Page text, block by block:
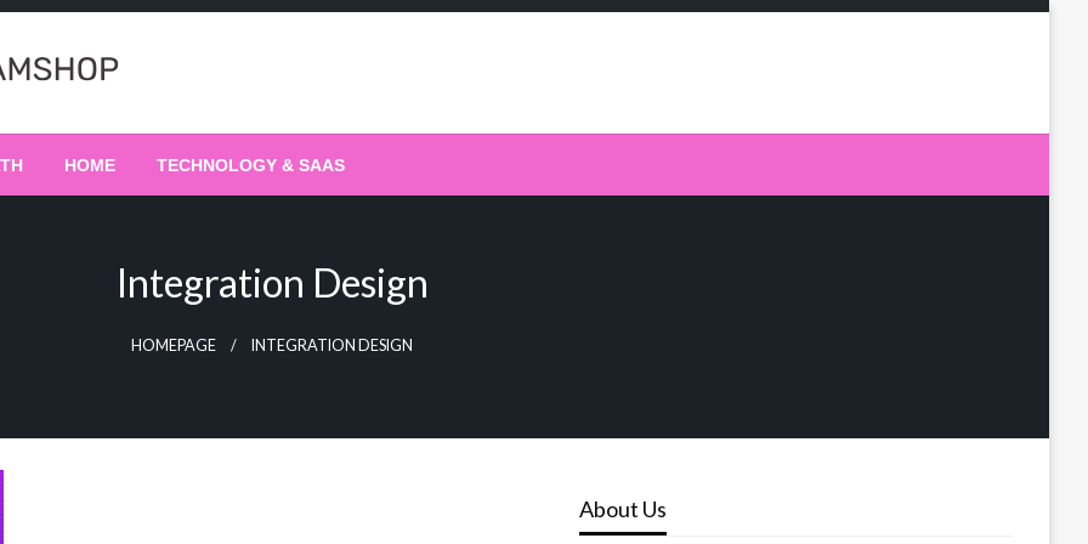
HOME TECHNOLOGY & SAAS
Integration Design
HOMEPAGE INTEGRATION DESIGN
About Us